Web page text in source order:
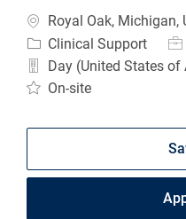
Location
Royal Oak,
Category
Clinical Support
Day (United States of
On-site